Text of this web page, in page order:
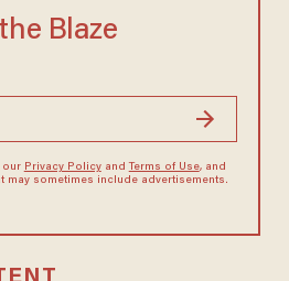
Blaze
our Privacy Policyand Terms of Use, and
may sometimes include advertisements.